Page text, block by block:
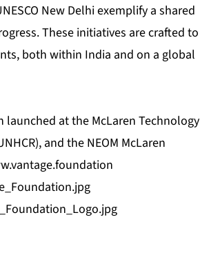
New Delhi exemplify a shared
These initiatives are crafted to
both within India and on a global
at the McLaren Technology
and the NEOM McLaren